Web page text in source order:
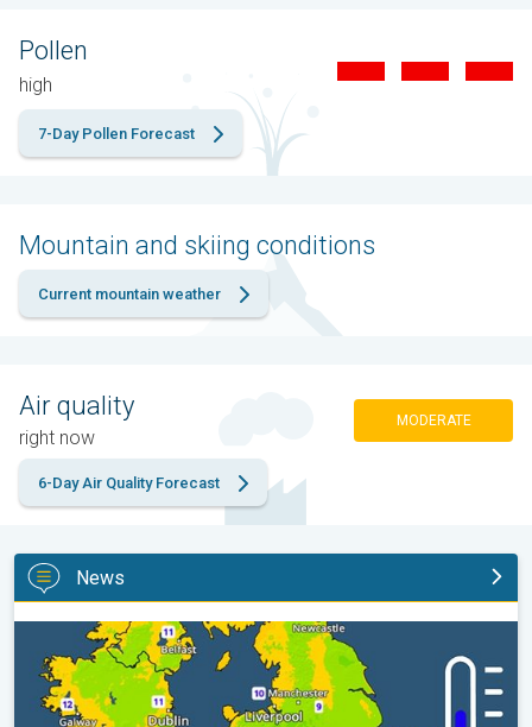
Pollen
high
7-Day Pollen Forecast
Mountain and skiing conditions
Current mountain weather
Air quality
right now
MODERATE
6-Day Air Quality Forecast
News
More comfortable night's sleep. Overnight low drops. . .